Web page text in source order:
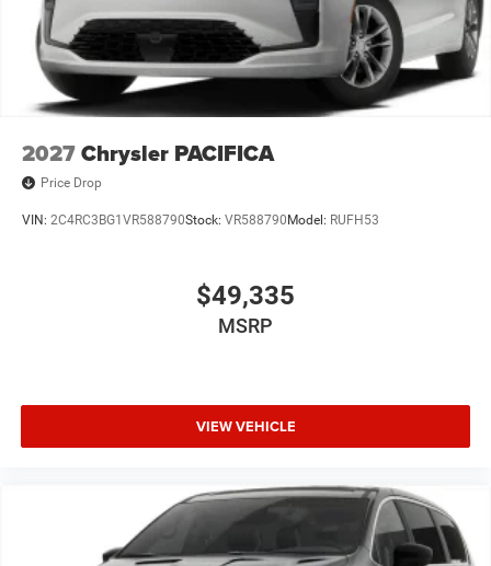
2027Chrysler PACIFICA
Price Drop
VIN: 2C4RC3BG1VR588790Stock: VR588790 Model: RUFH53
$49,335
MSRP
VIEW VEHICLE